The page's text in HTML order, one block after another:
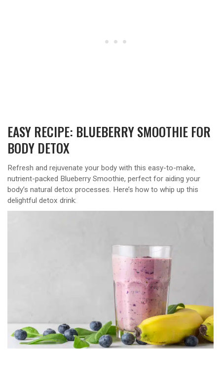
EASY RECIPE: BLUEBERRY SMOOTHIE FOR
BODY DETOX
Refresh and rejuvenate your body with this easy-to-make,
nutrient-packed Blueberry Smoothie, perfect for aiding your
body’s natural detox processes. Here’s how to whip up this
delightful detox drink: